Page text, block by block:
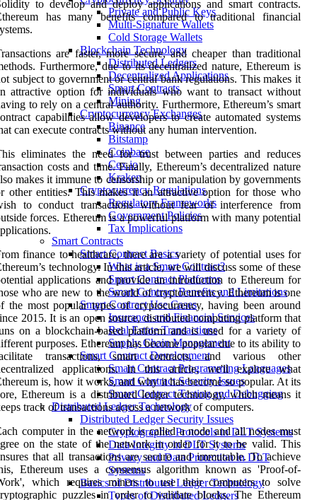
Private and Public Keys
Multi-Signature Wallets
Cold Storage Wallets
Blockchain Technology
Distributed Ledgers
Decentralized Applications
Smart Contracts
Mining
Cryptocurrency Exchanges
Binance
Bitstamp
Coinbase
Cex.io
Kraken
Cryptocurrency Regulations
Regulatory Frameworks
Government Policies
Tax Implications
Smart Contracts
Smart Contract Basics
What is a Smart Contract?
Smart Contract Platforms
Smart Contract Benefits and Limitations
Smart Contract Use Cases
Insurance and Financial Services
Real Estate Transactions
Supply Chain Management
Smart Contract Development
Smart Contract Programming Languages
Smart Contract Security Issues
Smart Contract Testing and Debugging
Distributed Ledger Technology
Distributed Ledger Security Issues
Cryptographic Protocols in DLT Systems
Data Integrity in DLT Systems
Privacy and Data Protection in DLT
Systems
Basics of Distributed Ledger Technology
Types of Distributed Ledgers
to develop and deploy applications and smart contracts.
has many benefits compared to traditional financial
are faster, more secure, and cheaper than traditional
Furthermore, due to its decentralized nature, Ethereum is
subject to government or central bank regulations. This makes it
attractive option for individuals who want to transact without
to rely on a central authority. Furthermore, Ethereum’s smart
capabilities allow developers to create automated systems
can execute contracts without any human intervention.
eliminates the need for trust between parties and reduces
costs and time. Finally, Ethereum’s decentralized nature
makes it immune to censorship or manipulation by governments
other entities. This makes it an attractive option for those who
to conduct transactions without fear of interference from
forces. Ethereum is a powerful platform with many potential
finance to healthcare, there are a variety of potential uses for
technology. In this article, we will discuss some of these
applications and provide an introduction to Ethereum for
who are new to the world of cryptocurrency. Ethereum is one
the most popular types of cryptocurrency, having been around
2015. It is an open source, distributed computing platform that
on a blockchain-based platform and is used for a variety of
purposes. Ethereum has become popular due to its ability to
transactions, smart contracts, and various other
applications. In this article, we'll explore what
is, how it works, and why it has become so popular. At its
Ethereum is a distributed ledger technology, which means it
track of transactions across a network of computers.
computer in the network is called a node and all nodes must
on the state of the network in order for it to be valid. This
that all transactions are secure and immutable. To achieve
Ethereum uses a consensus algorithm known as 'Proof-of-
which requires miners to use their computers to solve
puzzles in order to validate blocks. The Ethereum